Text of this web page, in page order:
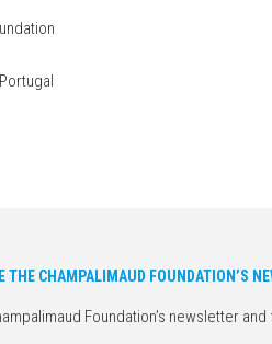
THE CHAMPALIMAUD FOUNDATION’S
Foundation’s newsletter